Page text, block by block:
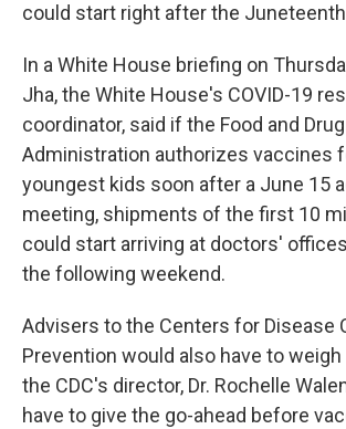
could start right after the
In a White House briefing on
Jha, the White House's COVID-19
coordinator, said if the Food and Drug
Administration authorizes vaccines
youngest kids soon after a June 15
meeting, shipments of the first 10
could start arriving at doctors'
the following weekend.
Advisers to the Centers for Disease
Prevention would also have to weigh
the CDC's director, Dr. Rochelle
have to give the go-ahead before